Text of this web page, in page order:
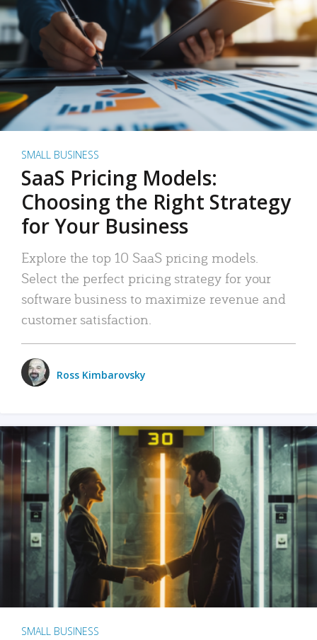
SMALL BUSINESS
SaaS Pricing Models:
Choosing the Right Strategy
for Your Business
Explore the top 10 SaaS pricing models.
Select the perfect pricing strategy for your
software business to maximize revenue and
customer satisfaction.
Ross Kimbarovsky
SMALL BUSINESS